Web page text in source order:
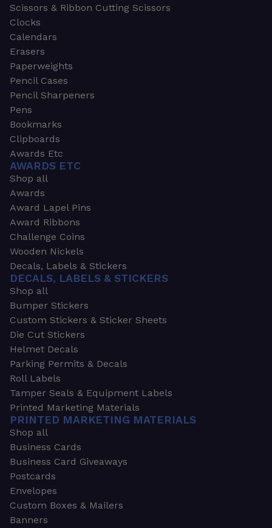
Scissors & Ribbon Cutting Scissors
Clocks
Calendars
Erasers
Paperweights
Pencil Cases
Pencil Sharpeners
Pens
Bookmarks
Clipboards
Awards Etc
AWARDS ETC
Shop all
Awards
Award Lapel Pins
Award Ribbons
Challenge Coins
Wooden Nickels
Decals, Labels & Stickers
DECALS, LABELS & STICKERS
Shop all
Bumper Stickers
Custom Stickers & Sticker Sheets
Die Cut Stickers
Helmet Decals
Parking Permits & Decals
Roll Labels
Tamper Seals & Equipment Labels
Printed Marketing Materials
PRINTED MARKETING MATERIALS
Shop all
Business Cards
Business Card Giveaways
Postcards
Envelopes
Custom Boxes & Mailers
Banners